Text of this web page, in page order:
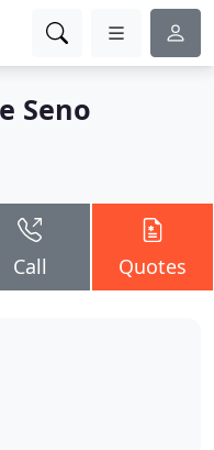
Seno
Call Quotes